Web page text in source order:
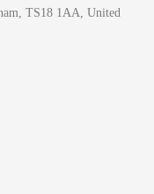
TS18 1AA, United